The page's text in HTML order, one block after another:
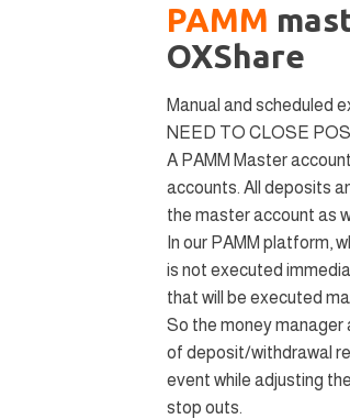
PAMM
OXShare
Manual and scheduled
NEED TO CLOSE
A PAMM Master
accounts. All deposits
the master account as
In our PAMM platform,
is not executed
that will be executed
So the money manager
of deposit/withdrawal
event while adjusting
stop outs.